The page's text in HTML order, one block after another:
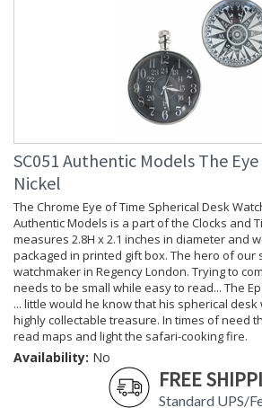
SC051 Authentic Models The
Nickel
The Chrome Eye of Time Spherical Desk
Authentic Models is a part of the Clocks and
measures 2.8H x 2.1 inches in diameter and
packaged in printed gift box. The hero of our
watchmaker in Regency London. Trying to
needs to be small while easy to read... The
... little would he know that his spherical desk
highly collectable treasure. In times of need
read maps and light the safari-cooking fire.
Availability: No
FREE
Standard UPS/